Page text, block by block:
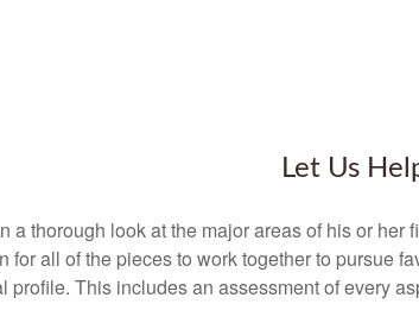
Let Us
a thorough look at the major areas of his or
for all of the pieces to work together to pursue
profile. This includes an assessment of every